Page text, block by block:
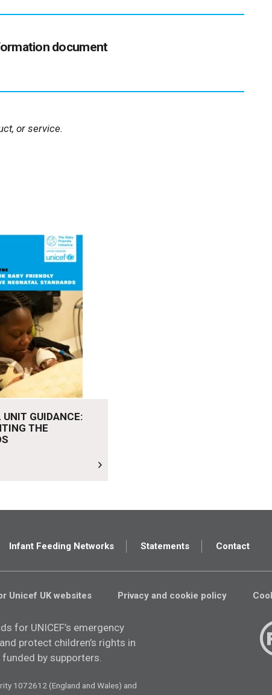
document(126
or service.
UNIT GUIDANCE:
THE
Infant Feeding Networks Statements Contact
Unicef UK websites Privacy and cookie policy
for UNICEF’s emergency
protect children’s rights in
funded by supporters.
1072612 (England and Wales) and